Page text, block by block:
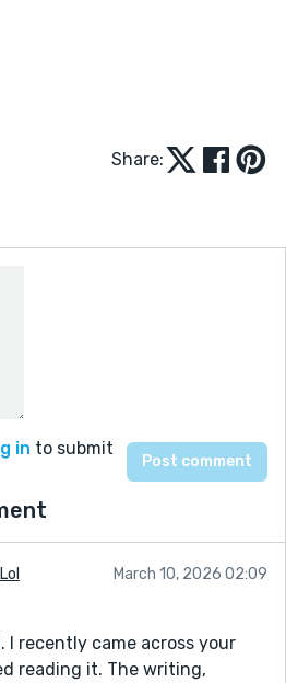
Share:
in to submit
March 10, 2026 02:09
I recently came across your
reading it. The writing,